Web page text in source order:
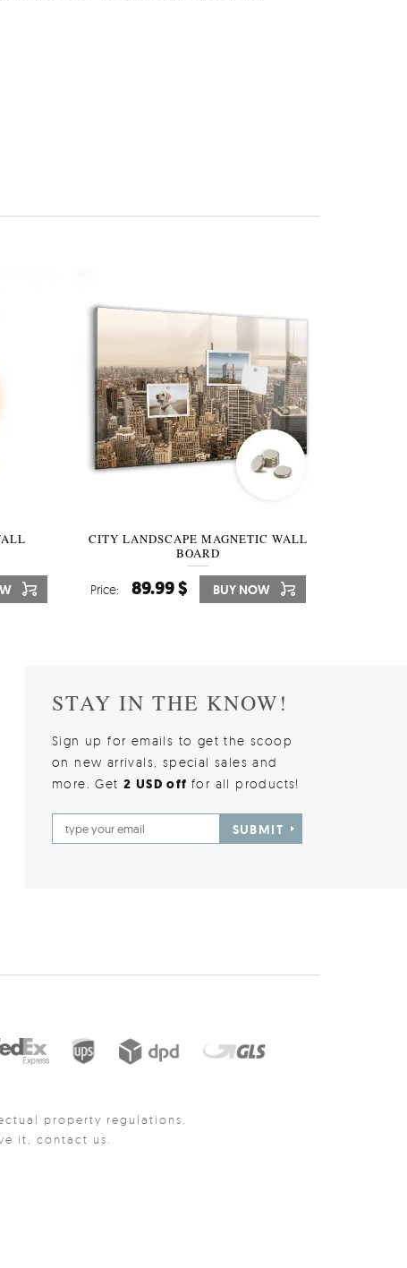
OF
WALLPAPER GREY SKY
Price: 510.00 $ BUY NOW
CITY LANDSCAPE MAGNETIC WALL
BOARD
Price: 89.99 $ BUY NOW
STAY IN THE KNOW!
Sign up for emails to get the scoop
on new arrivals, special sales and
more. Get2 USD offfor all products!
SUBMIT
property regulations.
it, contact us.